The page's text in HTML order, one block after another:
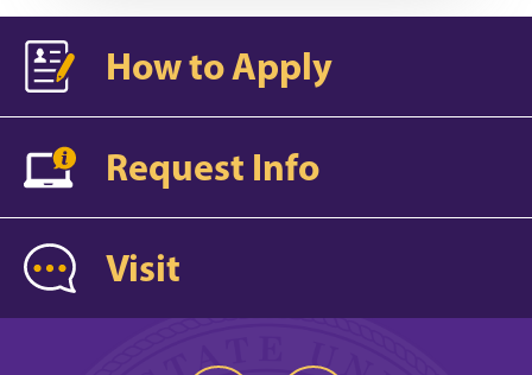
How to Apply
Request Info
Visit